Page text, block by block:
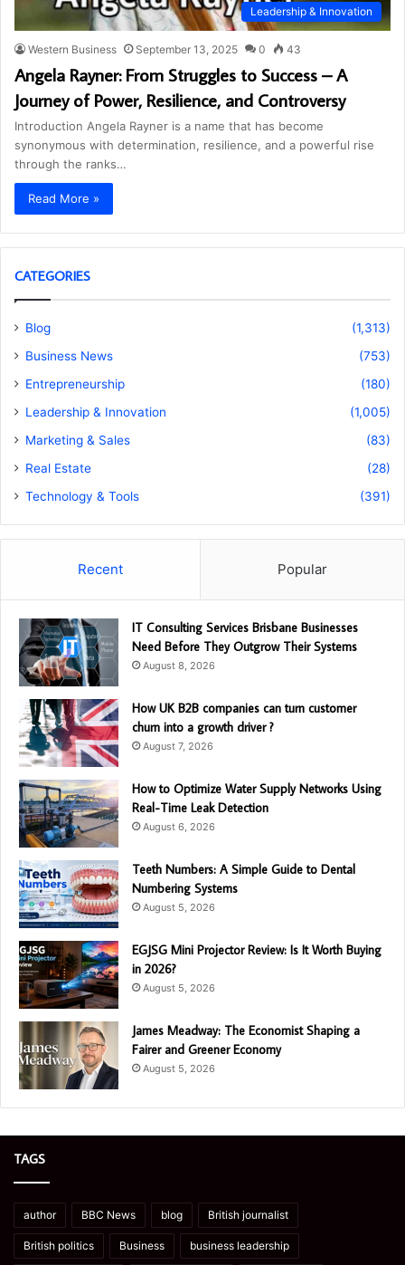
Leadership & Innovation
Western Business September 13, 2025 0 43
Angela Rayner: From Struggles to Success – A
Journey of Power, Resilience, and Controversy
Introduction Angela Rayner is a name that has become
synonymous with determination, resilience, and a powerful rise
through the ranks…
Read More »
CATEGORIES
Blog
(1,313)
Business News
(753)
Entrepreneurship
(180)
Leadership & Innovation
(1,005)
Marketing & Sales
(83)
Real Estate
(28)
Technology & Tools
(391)
Recent Popular
IT Consulting Services Brisbane Businesses
Need Before They Outgrow Their Systems
August 8, 2026
How UK B2B companies can turn customer
churn into a growth driver ?
August 7, 2026
How to Optimize Water Supply Networks Using
Real-Time Leak Detection
August 6, 2026
Teeth Numbers: A Simple Guide to Dental
Numbering Systems
August 5, 2026
EGJSG Mini Projector Review: Is It Worth Buying
in 2026?
August 5, 2026
James Meadway: The Economist Shaping a
Fairer and Greener Economy
August 5, 2026
TAGS
author BBC News blog British journalist
British politics Business business leadership